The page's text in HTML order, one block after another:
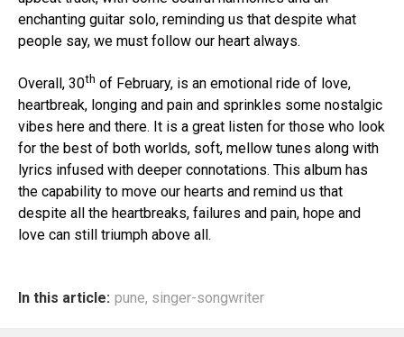
enchanting guitar solo, reminding us that despite what
people say, we must follow our heart always.
Overall, 30th of February, is an emotional ride of love,
heartbreak, longing and pain and sprinkles some nostalgic
vibes here and there. It is a great listen for those who look
for the best of both worlds, soft, mellow tunes along with
lyrics infused with deeper connotations. This album has
the capability to move our hearts and remind us that
despite all the heartbreaks, failures and pain, hope and
love can still triumph above all.
In this article: pune, singer-songwriter